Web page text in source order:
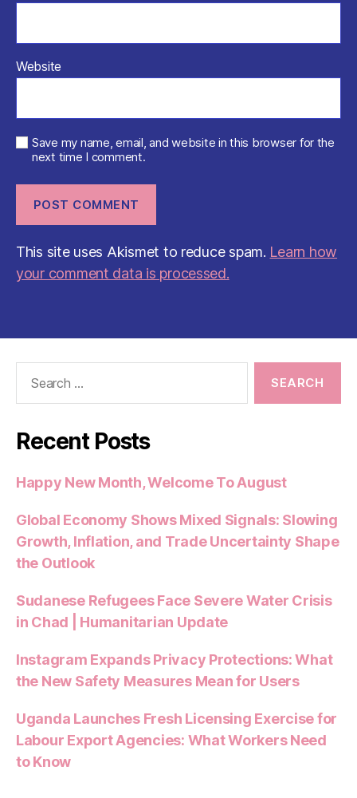
Website
Save my name, email, and website in this browser for the
next time I comment.
This site uses Akismet to reduce spam. Learn how
your comment data is processed.
Recent Posts
Happy New Month, Welcome To August
Global Economy Shows Mixed Signals: Slowing
Growth, Inflation, and Trade Uncertainty Shape
the Outlook
Sudanese Refugees Face Severe Water Crisis
in Chad | Humanitarian Update
Instagram Expands Privacy Protections: What
the New Safety Measures Mean for Users
Uganda Launches Fresh Licensing Exercise for
Labour Export Agencies: What Workers Need
to Know